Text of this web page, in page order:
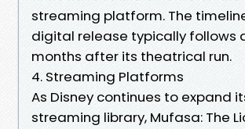
streaming platform. The
digital release typically follows
months after its theatrical run.
4. Streaming Platforms
As Disney continues to expand
streaming library, Mufasa: The